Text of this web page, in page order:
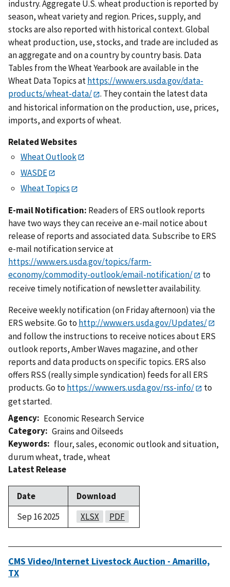
industry. Aggregate U.S. wheat production is reported by
season, wheat variety and region. Prices, supply, and
stocks are also reported with historical context. Global
wheat production, use, stocks, and trade are included as
an aggregate and on a country by country basis. Data
Tables from the Wheat Yearbook are available in the
Wheat Data Topics athttps://www.ers.usda.gov/data-
products/wheat-data/
. They contain the latest data
and historical information on the production, use, prices,
imports, and exports of wheat.
Related Websites
Wheat Outlook
WASDE
Wheat Topics
E-mail Notification: Readers of ERS outlook reports
have two ways they can receive an e-mail notice about
release of reports and associated data. Subscribe to ERS
e-mail notification service at
https://www.ers.usda.gov/topics/farm-
economy/commodity-outlook/email-notification/
to
receive timely notification of newsletter availability.
Receive weekly notification (on Friday afternoon) via the
ERS website. Go to http://www.ers.usda.gov/Updates/
and follow the instructions to receive notices about ERS
outlook reports, Amber Waves magazine, and other
reports and data products on specific topics. ERS also
offers RSS (really simple syndication) feeds for all ERS
products. Go to https://www.ers.usda.gov/rss-info/
to
get started.
Agency
Economic Research Service
Category Grains and Oilseeds
Keywords
flour,sales,economic outlook and situation,
durum wheat, trade,wheat
Latest Release
Date
Download
Sep 16 2025
XLSX PDF
CMS Video/Internet Livestock Auction - Amarillo,
TX